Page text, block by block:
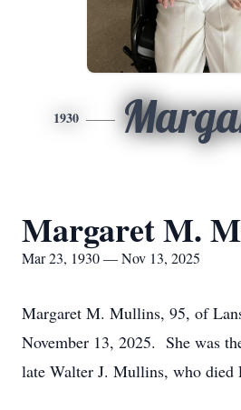
1930
Margaret M.
Mar 23, 1930 — Nov 13, 2025
Margaret M. Mullins, 95, of
November 13, 2025. She was
late Walter J. Mullins, who died